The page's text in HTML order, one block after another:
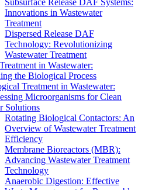
Subsurface Release DAF Systems:
Innovations in Wastewater
Treatment
Dispersed Release DAF
Technology: Revolutionizing
Wastewater Treatment
in Wastewater:
the Biological Process
Treatment in Wastewater:
Microorganisms for Clean
Solutions
Rotating Biological Contactors: An
Overview of Wastewater Treatment
Efficiency
Membrane Bioreactors (MBR):
Advancing Wastewater Treatment
Technology
Anaerobic Digestion: Effective